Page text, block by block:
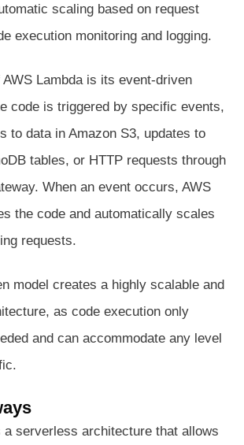
scaling based on request
execution monitoring and logging.
Lambda is its event-driven
code is triggered by specific events,
to data in Amazon S3, updates to
tables, or HTTP requests through
When an event occurs, AWS
the code and automatically scales
requests.
model creates a highly scalable and
as code execution only
and can accommodate any level
a serverless architecture that allows